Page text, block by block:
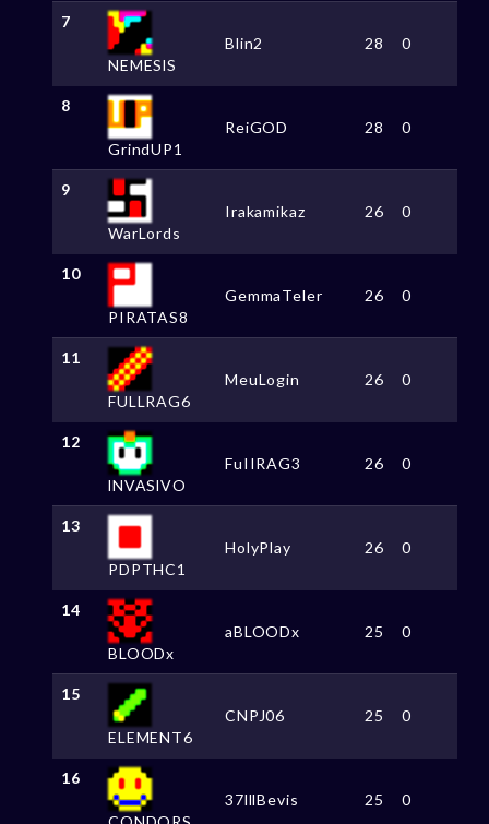
7
NEMESlS
Blin2 28 0
8
GrindUP1
ReiGOD 28 0
9
WarLords
Irakamikaz 26 0
10
PIRATAS8
GemmaTeler 26 0
11
FULLRAG6
MeuLogin 26 0
12
lNVASlVO
FuIIRAG3 26 0
13
PDPTHC1
HolyPlay 26 0
14
BLOODx
aBLOODx 25 0
15
ELEMENT6
CNPJ06 25 0
16
37lllBevis 25 0